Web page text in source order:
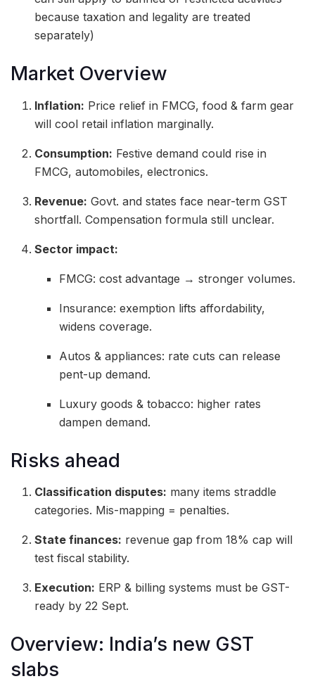
because taxation and legality are treated
separately)
Market Overview
Inflation: Price relief in FMCG, food & farm gear
will cool retail inflation marginally.
Consumption: Festive demand could rise in
FMCG, automobiles, electronics.
Revenue: Govt. and states face near-term GST
shortfall. Compensation formula still unclear.
Sector impact:
FMCG: cost advantage → stronger volumes.
Insurance: exemption lifts affordability,
widens coverage.
Autos & appliances: rate cuts can release
pent-up demand.
Luxury goods & tobacco: higher rates
dampen demand.
Risks ahead
Classification disputes: many items straddle
categories. Mis-mapping = penalties.
State finances: revenue gap from 18% cap will
test fiscal stability.
Execution: ERP & billing systems must be GST-
ready by 22 Sept.
Overview: India’s new GST
slabs